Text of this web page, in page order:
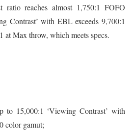
ratio reaches almost 1,750:1 FOFO
Contrast’ with EBL exceeds 9,700:1
at Max throw, which meets specs.
to 15,000:1 ‘Viewing Contrast’ with
color gamut;